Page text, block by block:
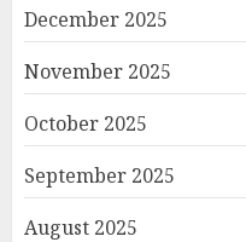
December 2025
November 2025
October 2025
September 2025
August 2025